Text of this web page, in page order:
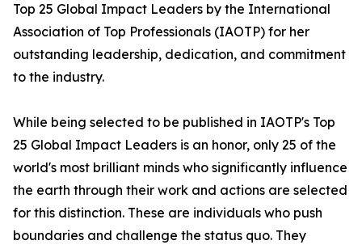
Top 25 Global Impact Leaders by the International
Association of Top Professionals (IAOTP) for her
outstanding leadership, dedication, and commitment
to the industry.
While being selected to be published in IAOTP's Top
25 Global Impact Leaders is an honor, only 25 of the
world's most brilliant minds who significantly influence
the earth through their work and actions are selected
for this distinction. These are individuals who push
boundaries and challenge the status quo. They